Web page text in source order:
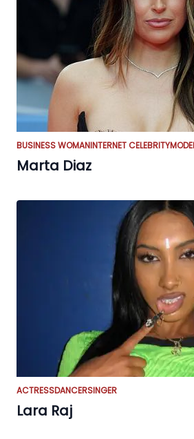
BUSINESS WOMANINTERNET CELEBRITY
Marta Diaz
ACTRESSDANCERSINGER
Lara Raj